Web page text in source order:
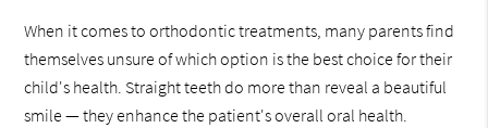
When it comes to orthodontic treatments, many parents find
themselves unsure of which option is the best choice for their
child's health. Straight teeth do more than reveal a beautiful
smile — they enhance the patient's overall oral health.